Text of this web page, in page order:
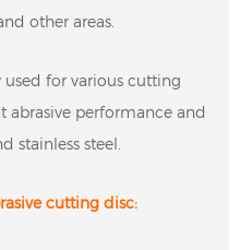
other areas.
for various cutting
abrasive performance and
stainless steel.
cutting disc: